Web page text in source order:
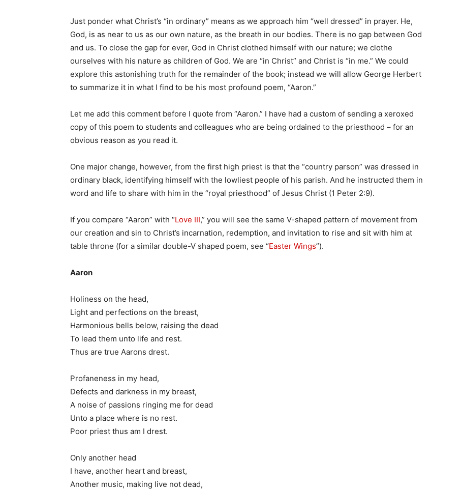
Just ponder what Christ’s “in ordinary” means as we approach him “well dressed” in prayer. He,
God, is as near to us as our own nature, as the breath in our bodies. There is no gap between God
and us. To close the gap for ever, God in Christ clothed himself with our nature; we clothe
ourselves with his nature as children of God. We are “in Christ” and Christ is “in me.” We could
explore this astonishing truth for the remainder of the book; instead we will allow George Herbert
to summarize it in what I find to be his most profound poem, “Aaron.”
Let me add this comment before I quote from “Aaron.” I have had a custom of sending a xeroxed
copy of this poem to students and colleagues who are being ordained to the priesthood – for an
obvious reason as you read it.
One major change, however, from the first high priest is that the “country parson” was dressed in
ordinary black, identifying himself with the lowliest people of his parish. And he instructed them in
word and life to share with him in the “royal priesthood” of Jesus Christ (1 Peter 2:9).
If you compare “Aaron” with “Love III,” you will see the same V-shaped pattern of movement from
our creation and sin to Christ’s incarnation, redemption, and invitation to rise and sit with him at
table throne (for a similar double-V shaped poem, see “Easter Wings”).
Aaron
Holiness on the head,
Light and perfections on the breast,
Harmonious bells below, raising the dead
To lead them unto life and rest.
Thus are true Aarons drest.
Profaneness in my head,
Defects and darkness in my breast,
A noise of passions ringing me for dead
Unto a place where is no rest.
Poor priest thus am I drest.
Only another head
I have, another heart and breast,
Another music, making live not dead,